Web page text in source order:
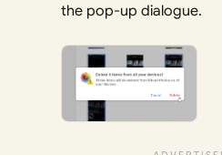
the pop-up dialogue.